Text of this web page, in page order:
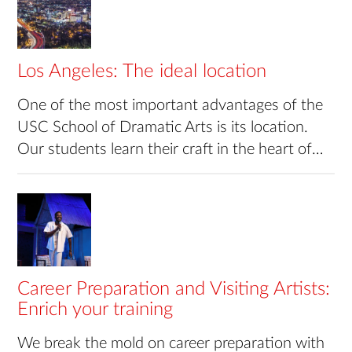
Los Angeles: The ideal location
One of the most important advantages of the
USC School of Dramatic Arts is its location.
Our students learn their craft in the heart of…
Career Preparation and Visiting Artists:
Enrich your training
We break the mold on career preparation with